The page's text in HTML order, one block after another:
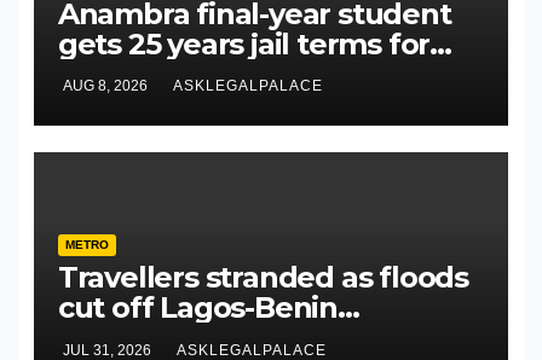
Anambra final-year student
gets 25 years jail terms for
rape
AUG 8, 2026 ASKLEGALPALACE
METRO
Travellers stranded as floods
cut off Lagos-Benin
Expressway
JUL 31, 2026 ASKLEGALPALACE